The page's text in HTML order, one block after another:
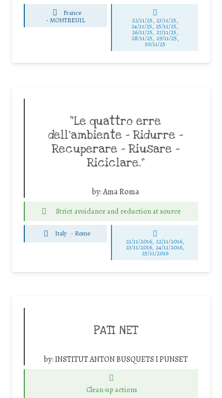
France
-MONTREUIL 22/11/25, 23/11/25,
24/11/25, 25/11/25,
26/11/25, 27/11/25,
28/11/25, 29/11/25,
30/11/25
“Le quattro erre
dell’ambiente – Ridurre –
Recuperare – Riusare –
Riciclare.”
by:Ama Roma
Strict avoidance and reduction at source
Italy - Rome
21/11/2016, 22/11/2016,
23/11/2016, 24/11/2016,
25/11/2016
PATI NET
by:INSTITUT ANTON BUSQUETS I PUNSET
Clean-up actions